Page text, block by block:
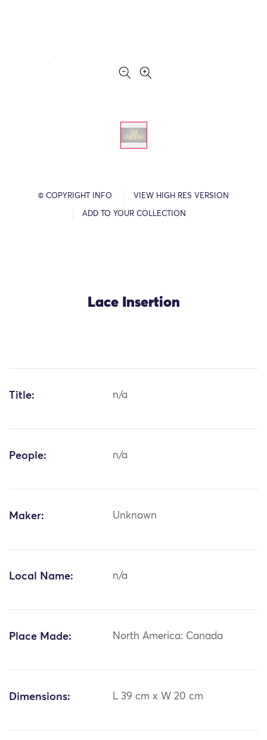
© COPYRIGHT INFO VIEW HIGH RES VERSION
ADD TO YOUR COLLECTION
Lace Insertion
Title: n/a
People: n/a
Maker: Unknown
Local Name: n/a
Place Made: North America: Canada
Dimensions: L 39 cm x W 20 cm